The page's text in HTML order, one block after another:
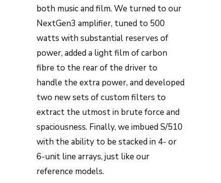
both music and film. We turned to our
NextGen3 amplifier, tuned to 500
watts with substantial reserves of
power, added a light film of carbon
fibre to the rear of the driver to
handle the extra power, and developed
two new sets of custom filters to
extract the utmost in brute force and
spaciousness. Finally, we imbued S/510
with the ability to be stacked in 4- or
6-unit line arrays, just like our
reference models.